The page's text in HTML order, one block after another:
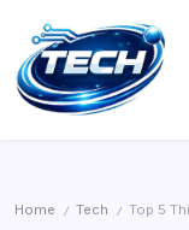
Home / Tech / Top 5